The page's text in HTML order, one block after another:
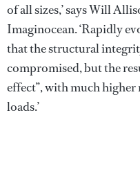
of all sizes,’ says Will
Imaginocean. ‘Rapidly
that the structural
compromised, but the
effect”, with much
loads.’